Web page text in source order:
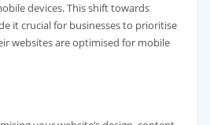
devices. This shift towards
it crucial for businesses to prioritise
websites are optimised for mobile